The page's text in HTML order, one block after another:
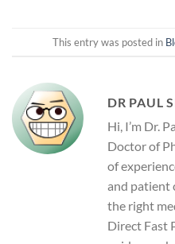
This entry was posted in
DR PAUL
Hi, I’m Dr.
Doctor of
of
and patient
the right
Direct Fast